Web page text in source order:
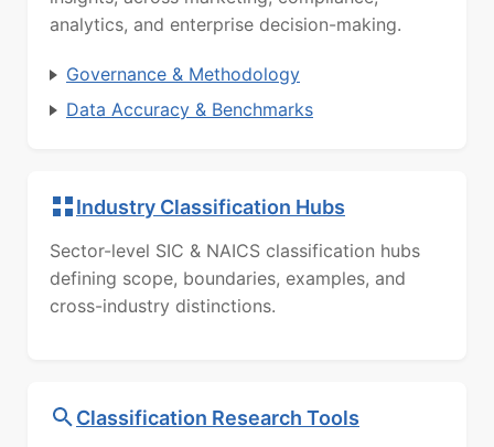
analytics, and enterprise decision-making.
Governance & Methodology
Data Accuracy & Benchmarks
Industry Classification Hubs
Sector-level SIC & NAICS classification hubs
defining scope, boundaries, examples, and
cross-industry distinctions.
Classification Research Tools